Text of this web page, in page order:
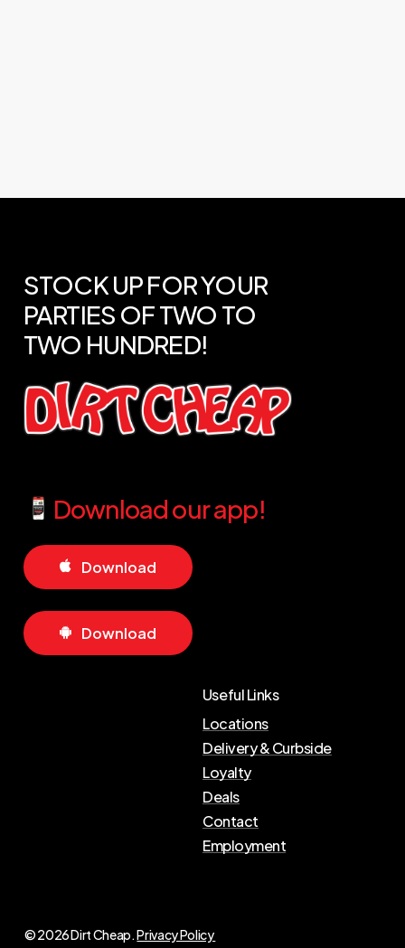
STOCKUPFORYOUR
PARTIES OFTWO TO
TWO HUNDRED!
Download our app!
Download
Download
Useful Links
Locations
Delivery & Curbside
Loyalty
Deals
Contact
Employment
© 2026 Dirt Cheap.Privacy Policy